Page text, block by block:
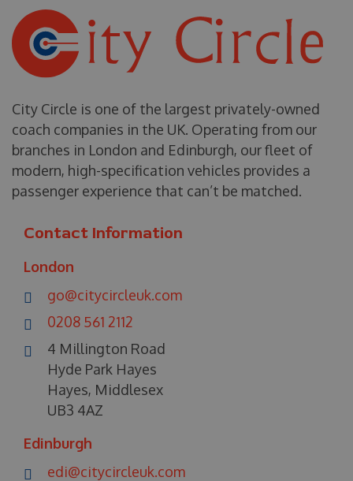
City Circle is one of the largest privately-owned
coach companies in the UK. Operating from our
branches in London and Edinburgh, our fleet of
modern, high-specification vehicles provides a
passenger experience that can’t be matched.
Contact Information
London
go@citycircleuk.com
0208 561 2112
4 Millington Road
Hyde Park Hayes
Hayes, Middlesex
UB3 4AZ
Edinburgh
edi@citycircleuk.com